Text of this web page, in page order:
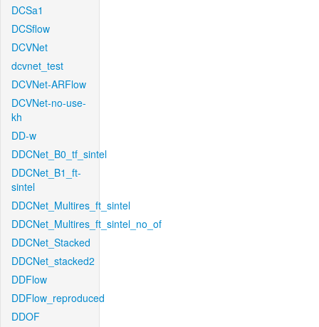
DCSa1
DCSflow
DCVNet
dcvnet_test
DCVNet-ARFlow
DCVNet-no-use-
kh
DD-w
DDCNet_B0_tf_sintel
DDCNet_B1_ft-
sintel
DDCNet_Multires_ft_sintel
DDCNet_Multires_ft_sintel_no_of
DDCNet_Stacked
DDCNet_stacked2
DDFlow
DDFlow_reproduced
DDOF